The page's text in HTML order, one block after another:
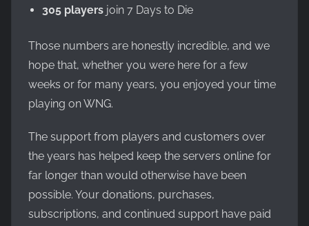
305 players join 7 Days to Die
Those numbers are honestly incredible, and we
hope that, whether you were here for a few
weeks or for many years, you enjoyed your time
playing on WNG.
The support from players and customers over
the years has helped keep the servers online for
far longer than would otherwise have been
possible. Your donations, purchases,
subscriptions, and continued support have paid